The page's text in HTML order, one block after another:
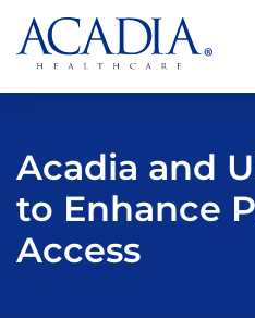
Acadia and
to Enhance
Access